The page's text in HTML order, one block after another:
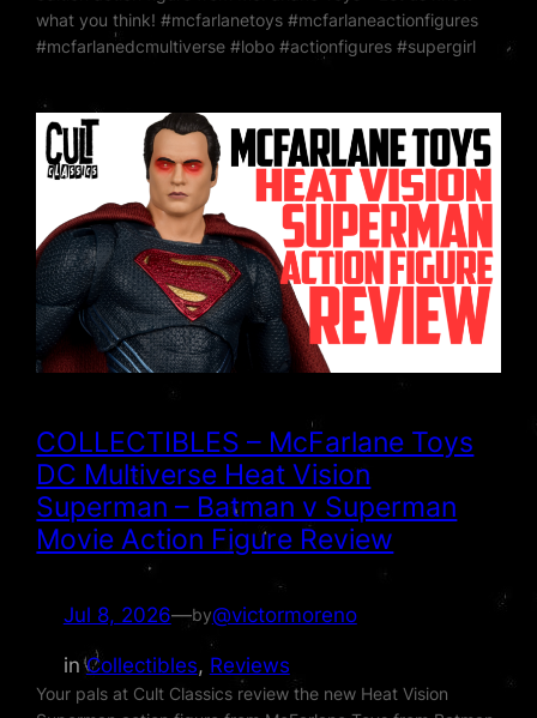
what you think! #mcfarlanetoys #mcfarlaneactionfigures
#mcfarlanedcmultiverse #lobo #actionfigures #supergirl
COLLECTIBLES – McFarlane Toys
DC Multiverse Heat Vision
Superman – Batman v Superman
Movie Action Figure Review
Jul 8, 2026—by@victormoreno
inCollectibles, Reviews
Your pals at Cult Classics review the new Heat Vision